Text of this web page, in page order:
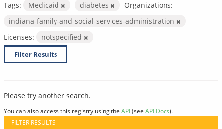
Tags: Medicaid diabetes
Organizations:
indiana-family-and-social-services-administration
Licenses:
notspecified
Filter Results
Please try another search.
You can also access this registry using the API(see API Docs).
FILTER RESULTS